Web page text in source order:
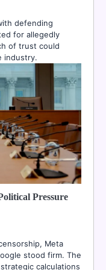
defending
for allegedly
of trust could
industry.
Pressure
Meta
stood firm. The
calculations